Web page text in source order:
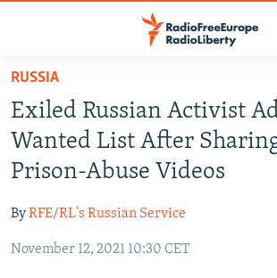
Skip
main
content
Skip
to
main
Navigation
Skip
TO READERS IN RUSSIA
RUSSIA PROGRAMMING
RADIO SVOBODA
RADIO AZATLIQ
MARSHO RADIO
IRAN
KAZAKHSTAN
KYRGYZSTAN
SOUTH ASIA
AFGHANISTAN
CAUCASUS
RUSSIA
Exiled Russian Activist
Wanted List After
Prison-Abuse Videos
ByRFE/RL's Russian Service
November 12, 2021 10:30 CET